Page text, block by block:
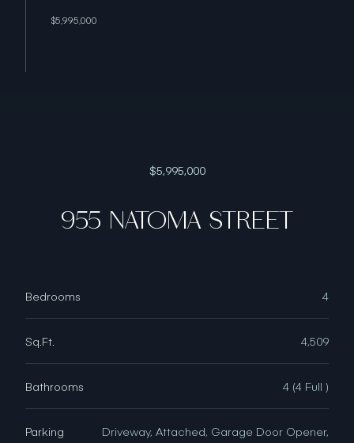
$5,995,000
$5,995,000
955 NATOMA STREET
Bedrooms 4
Sq.Ft. 4,509
Bathrooms 4 (4 Full )
Parking
Driveway, Attached, Garage Door Opener,